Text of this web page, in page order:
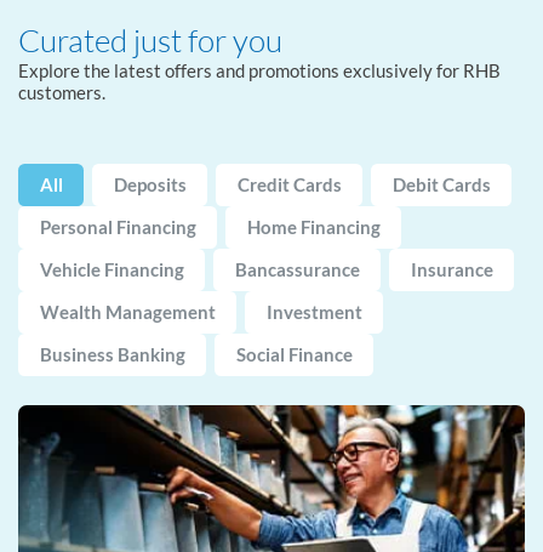
Curated just for you
Explore the latest offers and promotions exclusively for RHB
customers.
All Deposits Credit Cards
Debit Cards
Personal Financing
Home Financing
Vehicle Financing
Bancassurance
Insurance
Wealth Management
Investment
Business Banking
Social Finance